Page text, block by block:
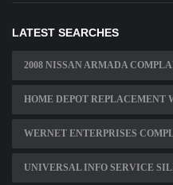
LATEST SEARCHES
2008 NISSAN ARMADA
HOME DEPOT REPLACEMENT
WERNET ENTERPRISES
UNIVERSAL INFO SERVICE